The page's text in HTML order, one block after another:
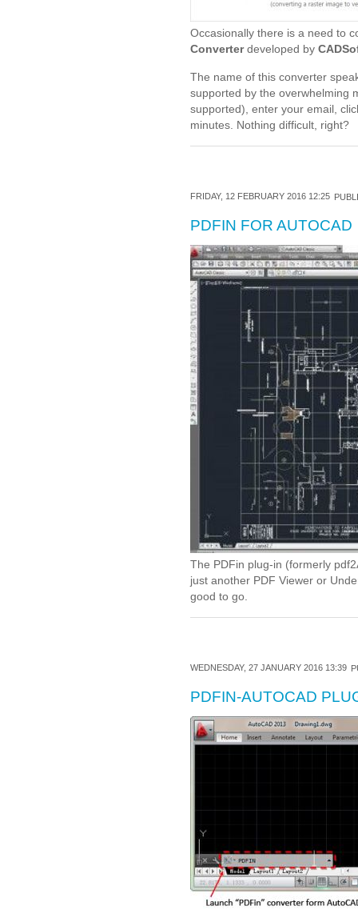
Occasionally there is a need to
Converterdeveloped by
The name of this converter
supported by the overwhelming
supported), enter your email,
minutes. Nothing difficult, right?
FRIDAY, 12 FEBRUARY 2016 12:25
PDFIN FOR AUTOCAD
The PDFin plug-in (formerly
just another PDF Viewer or
good to go.
WEDNESDAY, 27 JANUARY 2016 13:39
PDFIN-AUTOCAD